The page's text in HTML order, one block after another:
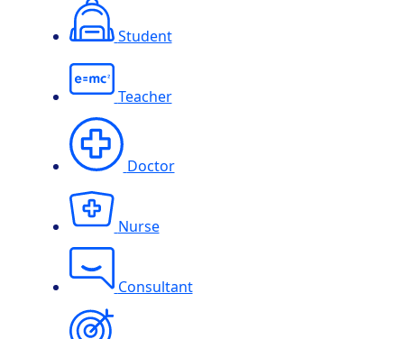
Student
Teacher
Doctor
Nurse
Consultant